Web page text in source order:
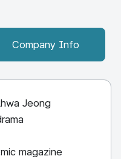
Company Info
Jeong
magazine